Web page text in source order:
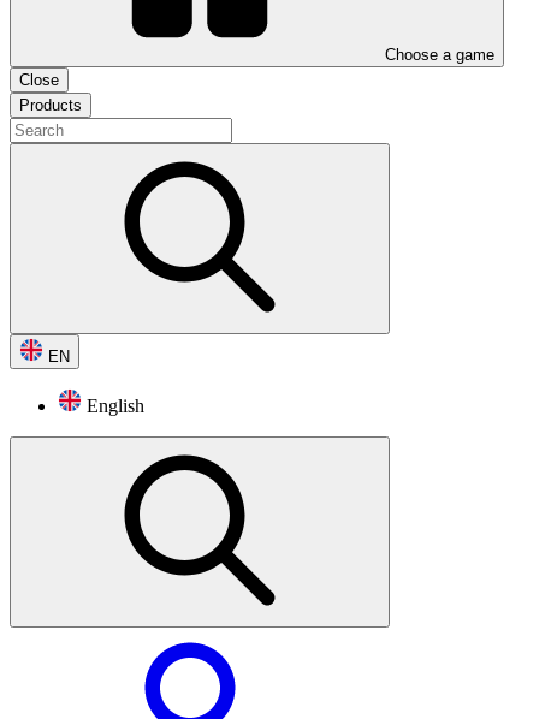
Choose a game
Close
Products
EN
English